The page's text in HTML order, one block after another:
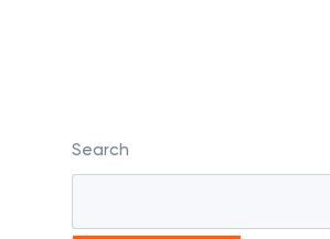
Search